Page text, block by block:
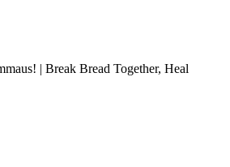
| Break Bread Together, Heal